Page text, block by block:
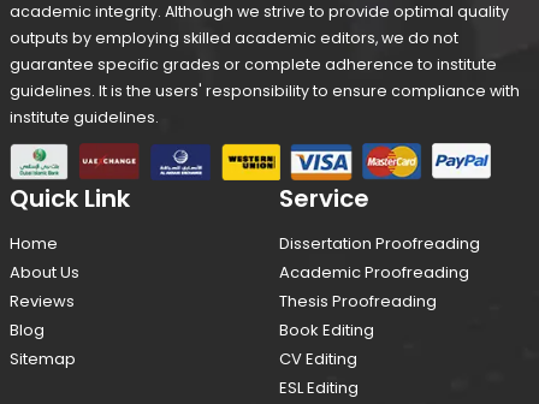
academic integrity. Although we strive to provide optimal quality
outputs by employing skilled academic editors, we do not
guarantee specific grades or complete adherence to institute
guidelines. It is the users' responsibility to ensure compliance with
institute guidelines.
Quick Link
Home
About Us
Reviews
Blog
Sitemap
Service
Dissertation Proofreading
Academic Proofreading
Thesis Proofreading
Book Editing
CV Editing
ESL Editing